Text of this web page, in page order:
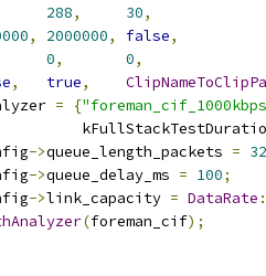
288, 30,
, 2000000, false,
0, 0,
, true,
= {
->queue_length_packets = 32
->queue_delay_ms = 100;
->link_capacity = DataRate
(foreman_cif);